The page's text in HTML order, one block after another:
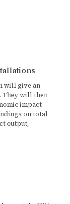
will give an
They will then
impact
on total
output,